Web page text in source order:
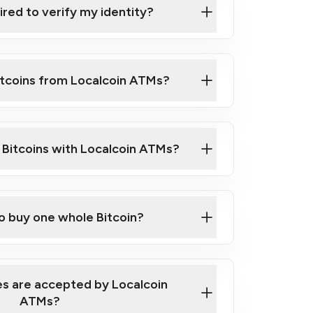
address
to verify my identity?
from Localcoin ATMs?
Video on How to Buy Bitcoin at Our
with Localcoin ATMs?
our map
buy one whole Bitcoin?
are accepted by Localcoin
ATMs?